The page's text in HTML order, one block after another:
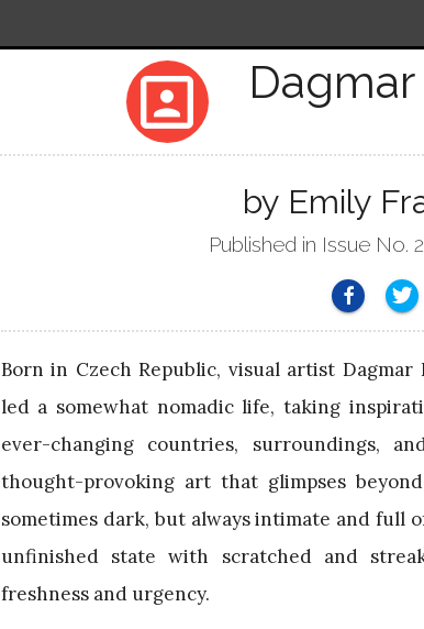
portrait
by Emily
Published in Issue No.
Born in Czech Republic, visual artist
led a somewhat nomadic life, taking
ever-changing countries, surroundings,
thought-provoking art that glimpses
sometimes dark, but always intimate and full
unfinished state with scratched and
freshness and urgency.